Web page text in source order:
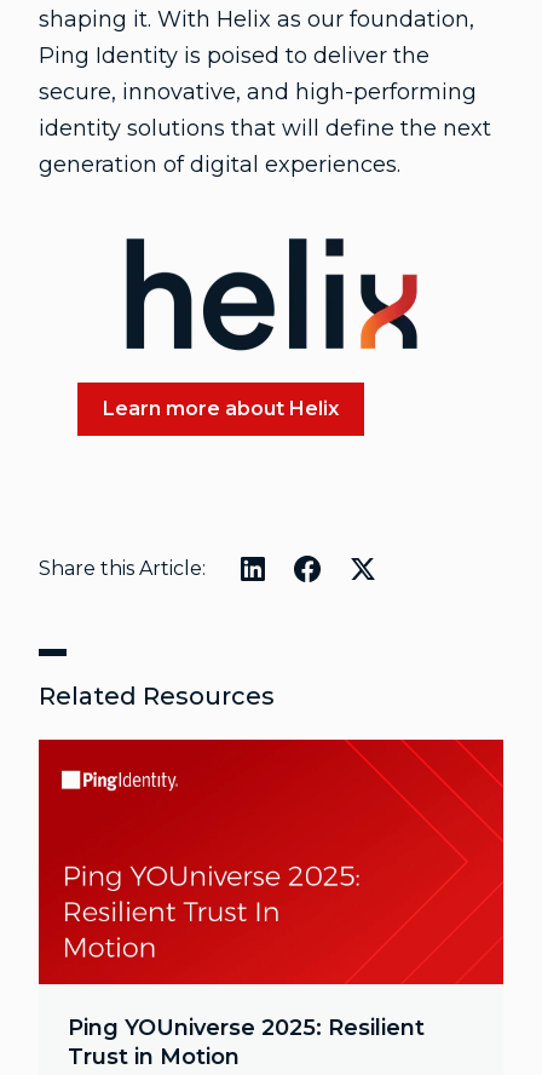
shaping it. With Helix as our foundation,
Ping Identity is poised to deliver the
secure, innovative, and high-performing
identity solutions that will define the next
generation of digital experiences.
Learn more about Helix
Share this Article:
Related Resources
Ping YOUniverse 2025: Resilient
Trust in Motion